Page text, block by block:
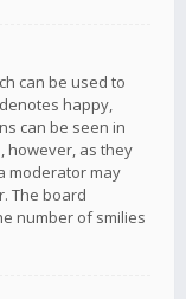
can be used to
happy,
can be seen in
however, as they
moderator may
The board
number of smilies